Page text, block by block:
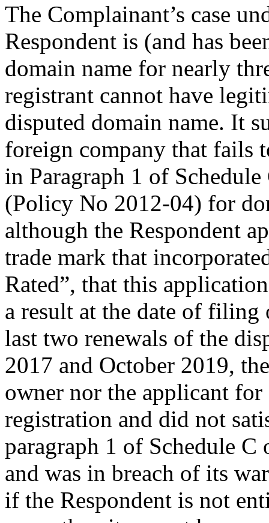
The Complainant’s case
Respondent is (and has
domain name for nearly
registrant cannot have
disputed domain name. It
foreign company that fails
in Paragraph 1 of
(Policy No 2012-04) for
although the Respondent
trade mark that
Rated”, that this
a result at the date of
last two renewals of the
2017 and October 2019,
owner nor the applicant
registration and did not
paragraph 1 of Schedule
and was in breach of its
if the Respondent is not